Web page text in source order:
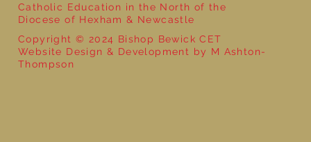
Catholic Education in the North of the
Diocese of Hexham & Newcastle
Copyright © 2024 Bishop Bewick CET
Website Design & Development by M Ashton-
Thompson